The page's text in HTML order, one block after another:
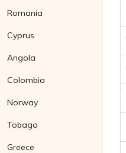
Romania
Cyprus
Angola
Colombia
Norway
Tobago
Greece